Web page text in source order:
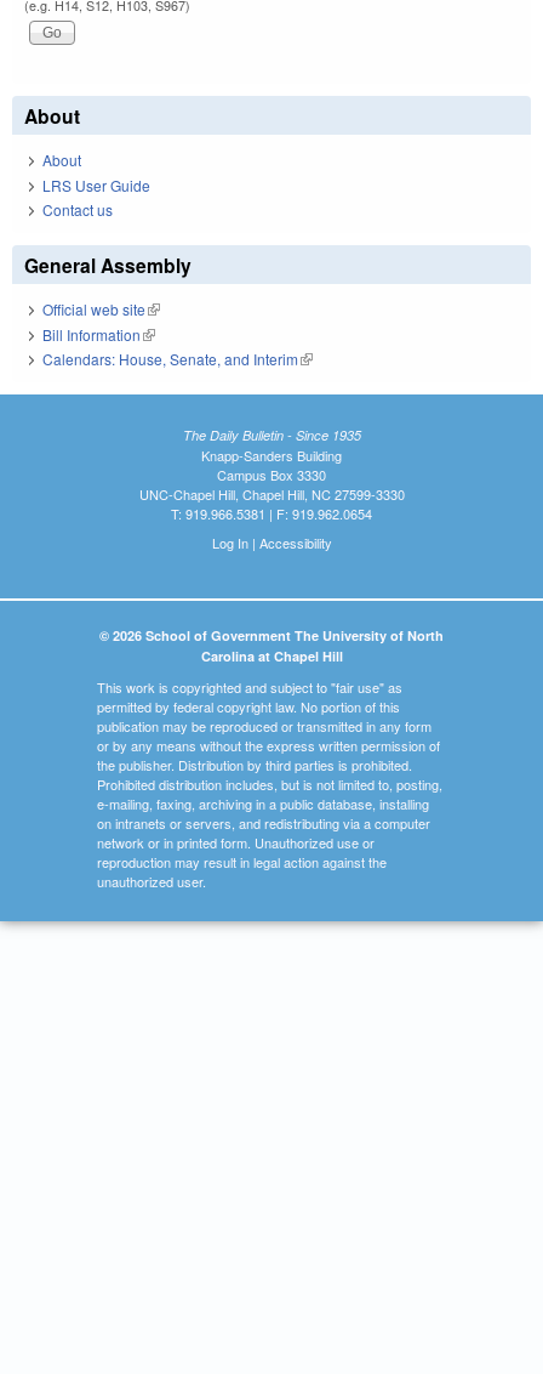
(e.g. H14, S12, H103, S967)
About
About
LRS User Guide
Contact us
General Assembly
Official web site(link is external)
Bill Information(link is external)
Calendars: House, Senate, and Interim(link is external)
The Daily Bulletin - Since 1935
Knapp-Sanders Building
Campus Box 3330
UNC-Chapel Hill, Chapel Hill, NC 27599-3330
T: 919.966.5381 | F: 919.962.0654
Log In| Accessibility
© 2026 School of Government The University of North
Carolina at Chapel Hill
This work is copyrighted and subject to "fair use" as
permitted by federal copyright law. No portion of this
publication may be reproduced or transmitted in any form
or by any means without the express written permission of
the publisher. Distribution by third parties is prohibited.
Prohibited distribution includes, but is not limited to, posting,
e-mailing, faxing, archiving in a public database, installing
on intranets or servers, and redistributing via a computer
network or in printed form. Unauthorized use or
reproduction may result in legal action against the
unauthorized user.